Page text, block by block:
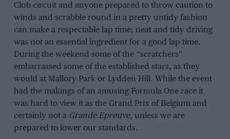
Club circuit and anyone prepared to throw caution to
winds and scrabble round in a pretty untidy fashion
can make a respectable lap time; neat and tidy driving
was not an essential ingredient for a good lap time.
During the weekend some of the “scratchers”
embarrassed some of the established stars, as they
would at Mallory Park or Lydden Hill. While the event
had the makings of an amusing Formula One race it
was hard to view it as the Grand Prix of Belgium and
certainly not a Grande Epreuve, unless we are
prepared to lower our standards.